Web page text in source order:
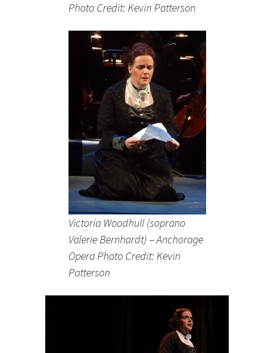
Photo Credit: Kevin Patterson
Victoria Woodhull (soprano
Valerie Bernhardt) – Anchorage
Opera Photo Credit: Kevin
Patterson